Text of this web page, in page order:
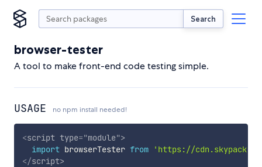
Search
browser-tester
A tool to make front-end code testing simple.
USAGE no npm install needed!
<script type="module">
import browserTester from
'https://
</script>